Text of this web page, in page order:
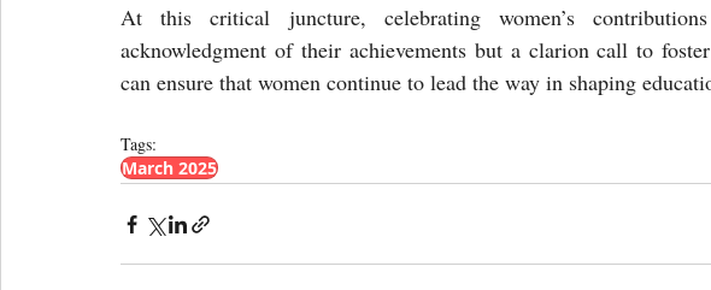
At this critical juncture, celebrating women’s
acknowledgment of their achievements but a clarion call to
can ensure that women continue to lead the way in shaping
Tags:
March 2025